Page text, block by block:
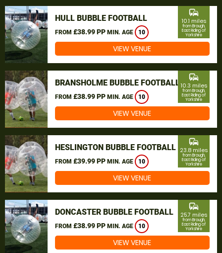
HULL BUBBLE FOOTBALL
FROM £38.99 PP MIN. AGE 10
commute
10.1 miles
from Brough,
East Riding of
Yorkshire
VIEW VENUE
BRANSHOLME BUBBLE FOOTBALL
FROM £38.99 PP MIN. AGE 10
commute
10.3 miles
from Brough,
East Riding of
Yorkshire
VIEW VENUE
HESLINGTON BUBBLE FOOTBALL
FROM £39.99 PP MIN. AGE 10
commute
23.8 miles
from Brough,
East Riding of
Yorkshire
VIEW VENUE
DONCASTER BUBBLE FOOTBALL
FROM £38.99 PP MIN. AGE 10
commute
25.7 miles
from Brough,
East Riding of
Yorkshire
VIEW VENUE